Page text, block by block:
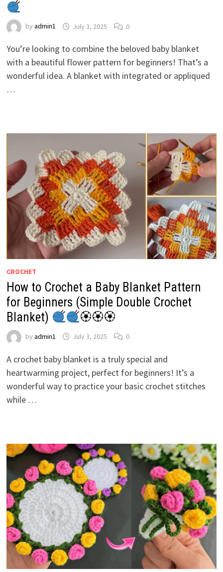
by admin1 July 3, 2025 0
You’re looking to combine the beloved baby blanket
with a beautiful flower pattern for beginners! That’s a
wonderful idea. A blanket with integrated or appliqued
…
CROCHET
How to Crochet a Baby Blanket Pattern
for Beginners (Simple Double Crochet
Blanket)
🏵🏵🏵
by admin1 July 3, 2025 0
A crochet baby blanket is a truly special and
heartwarming project, perfect for beginners! It’s a
wonderful way to practice your basic crochet stitches
while …